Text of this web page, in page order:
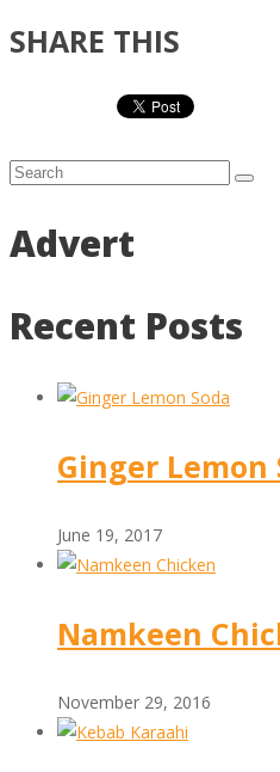
SHARE THIS
Advert
Recent Posts
Ginger Lemon
June 19, 2017
Namkeen
November 29, 2016